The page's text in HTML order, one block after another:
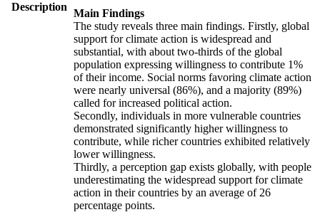
Description
Main Findings
The study reveals three main findings. Firstly, global
support for climate action is widespread and
substantial, with about two-thirds of the global
population expressing willingness to contribute 1%
of their income. Social norms favoring climate action
were nearly universal (86%), and a majority (89%)
called for increased political action.
Secondly, individuals in more vulnerable countries
demonstrated significantly higher willingness to
contribute, while richer countries exhibited relatively
lower willingness.
Thirdly, a perception gap exists globally, with people
underestimating the widespread support for climate
action in their countries by an average of 26
percentage points.